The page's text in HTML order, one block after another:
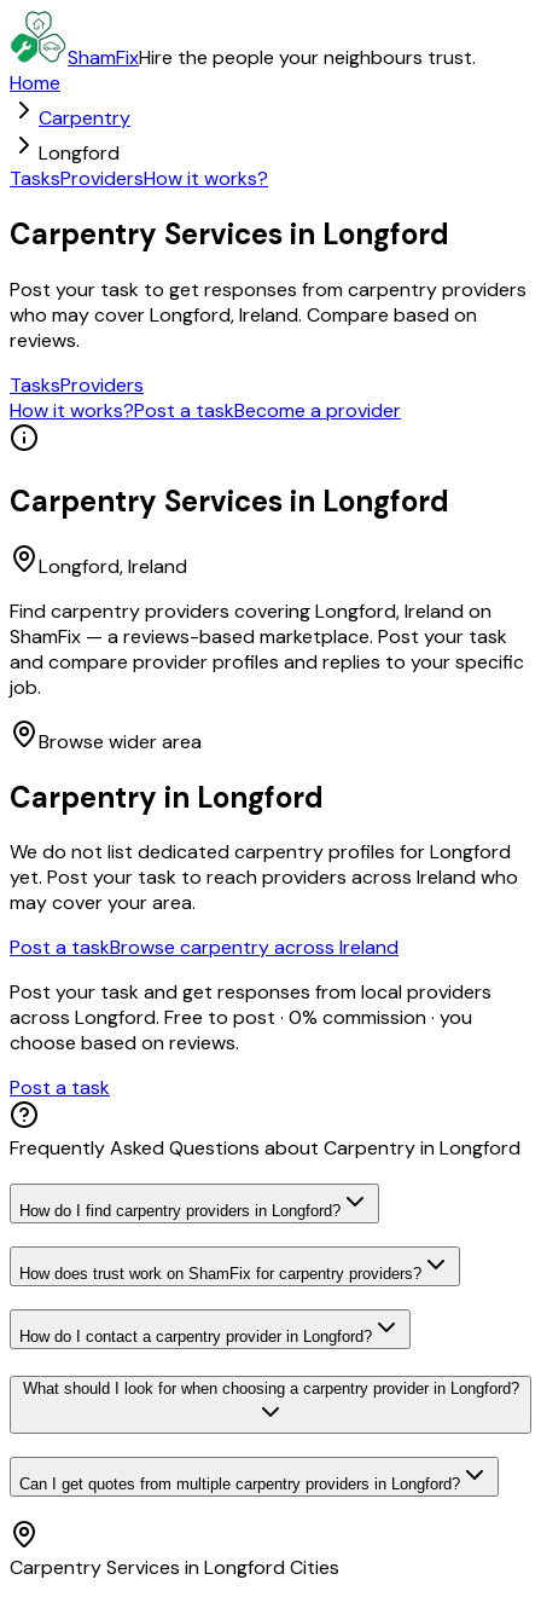
ShamFixHire the people your neighbours trust.
Home
Carpentry
Longford
TasksProvidersHow it works?
Carpentry Services in Longford
Post your task to get responses from carpentry providers
who may cover Longford, Ireland. Compare based on
reviews.
TasksProviders
How it works?Post a taskBecome a provider
Carpentry Services in Longford
Longford, Ireland
Find carpentry providers covering Longford, Ireland on
ShamFix — a reviews-based marketplace. Post your task
and compare provider profiles and replies to your specific
job.
Browse wider area
Carpentry in Longford
We do not list dedicatedcarpentryprofiles forLongford
yet. Post your task to reach providers across Ireland who
may cover your area.
Post a taskBrowse carpentryacross Ireland
Post your task and get responses from local providers
across Longford. Free to post · 0% commission · you
choose based on reviews.
Post a task
Frequently Asked Questions about CarpentryinLongford
How do I find carpentry providers in Longford?
How does trust work on ShamFix for carpentry providers?
How do I contact a carpentry provider in Longford?
What should I look for when choosing a carpentry provider in Longford?
Can I get quotes from multiple carpentry providers in Longford?
CarpentryServices inLongfordCities